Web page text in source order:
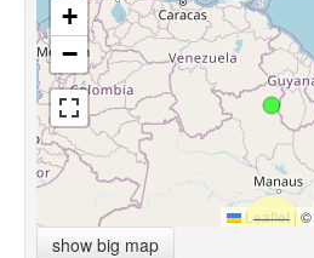
+
−
Leaflet |©
show big map